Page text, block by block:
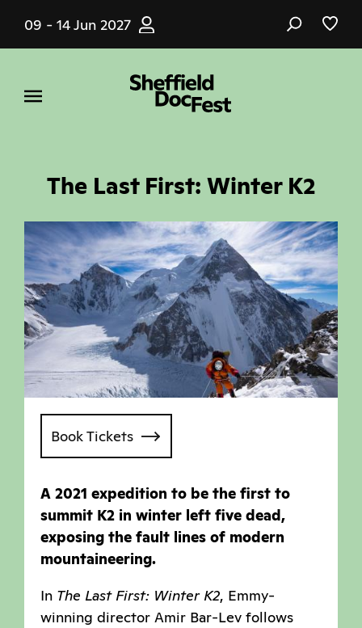
main
09 - 14 Jun 2027
The Last First: Winter K2
Book Tickets
A 2021 expedition to be the first to
summit K2 in winter left five dead,
exposing the fault lines of modern
mountaineering.
In The Last First: Winter K2, Emmy-
winning director Amir Bar-Lev follows